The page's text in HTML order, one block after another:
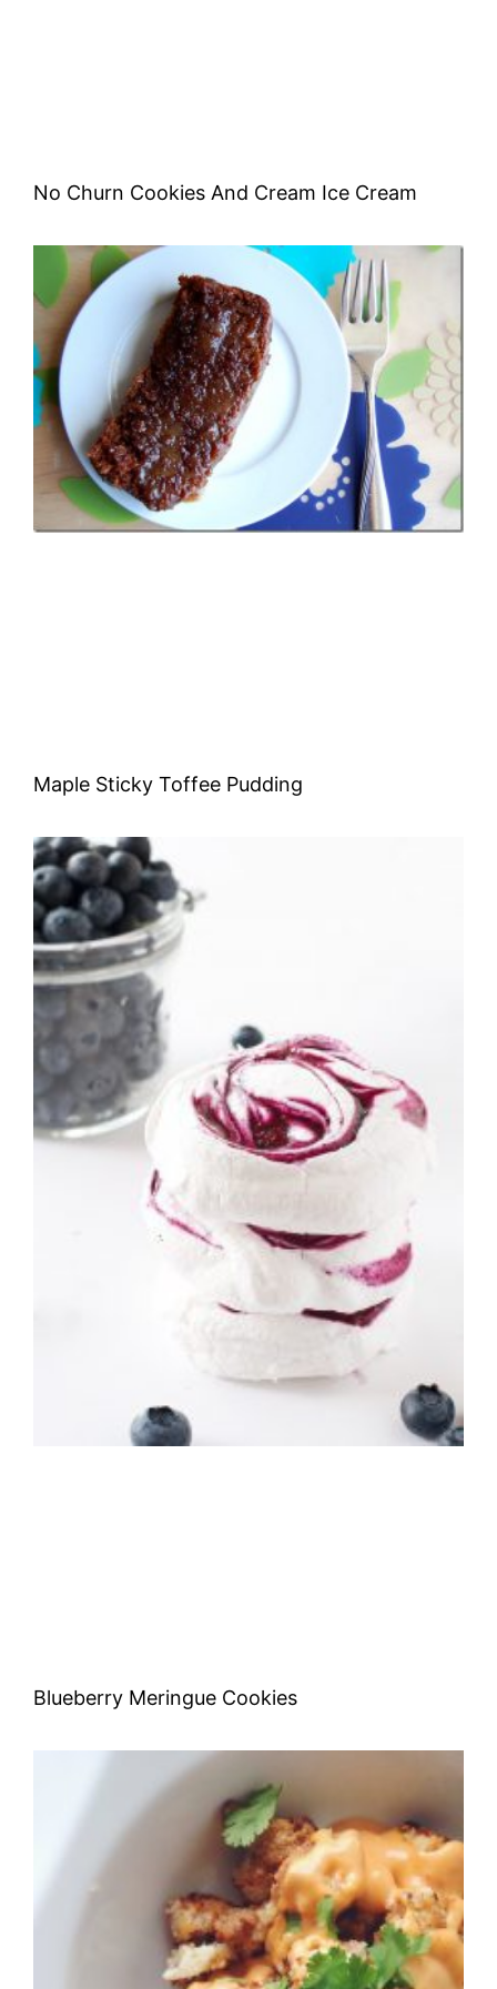
No Churn Cookies And Cream Ice Cream
Maple Sticky Toffee Pudding
Blueberry Meringue Cookies